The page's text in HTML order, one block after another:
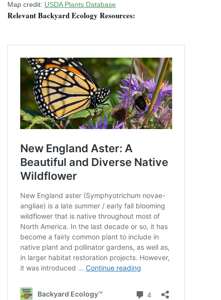
Map credit: USDA Plants Database
Relevant Backyard Ecology Resources: